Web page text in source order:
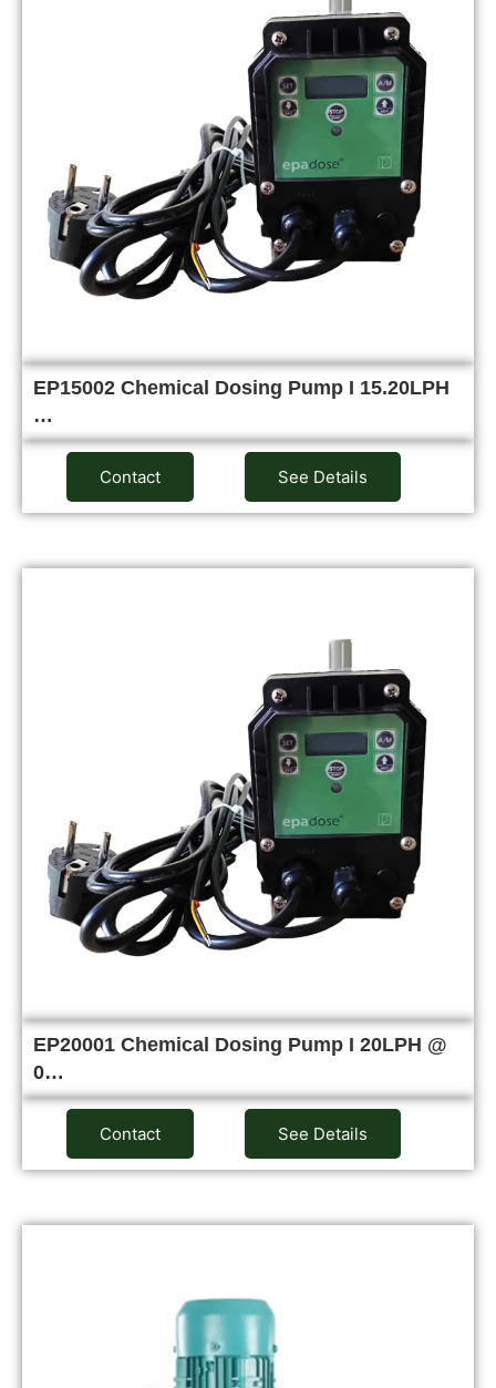
EP15002 Chemical Dosing Pump I 15.20LPH
…
Contact See Details
EP20001 Chemical Dosing Pump I 20LPH @
0…
Contact See Details